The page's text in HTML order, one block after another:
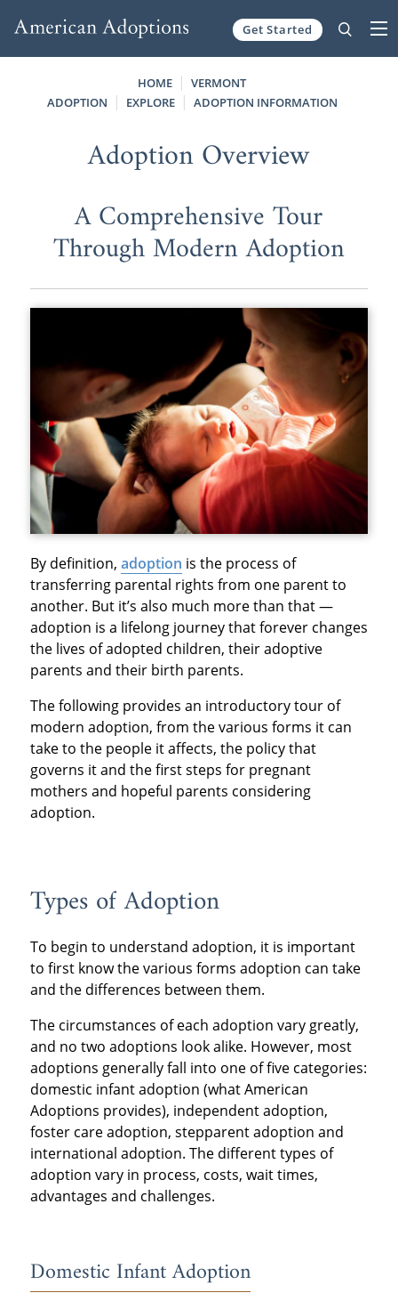
Get Started
HOME
VERMONT
ADOPTION
EXPLORE ADOPTION INFORMATION
Adoption Overview
A Comprehensive Tour
Through Modern Adoption
By definition, adoption is the process of
transferring parental rights from one parent to
another. But it’s also much more than that —
adoption is a lifelong journey that forever changes
the lives of adopted children, their adoptive
parents and their birth parents.
The following provides an introductory tour of
modern adoption, from the various forms it can
take to the people it affects, the policy that
governs it and the first steps for pregnant
mothers and hopeful parents considering
adoption.
Types of Adoption
To begin to understand adoption, it is important
to first know the various forms adoption can take
and the differences between them.
The circumstances of each adoption vary greatly,
and no two adoptions look alike. However, most
adoptions generally fall into one of five categories:
domestic infant adoption (what American
Adoptions provides), independent adoption,
foster care adoption, stepparent adoption and
international adoption. The different types of
adoption vary in process, costs, wait times,
advantages and challenges.
Domestic Infant Adoption